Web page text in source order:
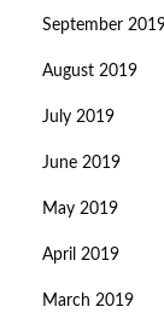
September
August 2019
July 2019
June 2019
May 2019
April 2019
March 2019